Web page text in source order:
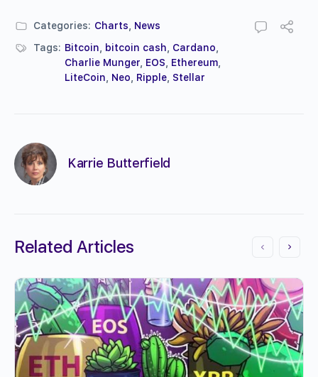
Categories: Charts
News
Tags: Bitcoin bitcoin cash Cardano
Charlie Munger EOS Ethereum
LiteCoin
Neo Ripple Stellar
Karrie Butterfield
Related Articles